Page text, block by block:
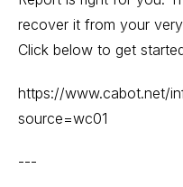
recover it from your
Click below to get
https://www.cabot.net/
source=wc01
---